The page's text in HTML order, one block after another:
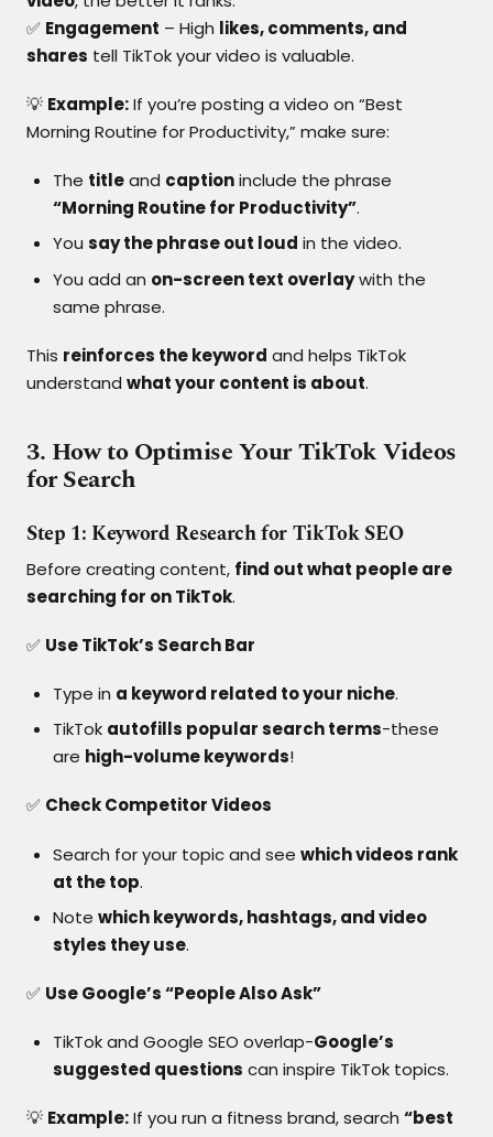
✅ Engagement – High likes, comments, and
shares tell TikTok your video is valuable.
💡 Example:If you’re posting a video on “Best
Morning Routine for Productivity,” make sure:
The titleand captioninclude the phrase
“Morning Routine for Productivity”.
You say the phrase out loud in the video.
You add an on-screen text overlaywith the
same phrase.
This reinforces the keyword and helps TikTok
understand what your content is about.
3. How to Optimise Your TikTok Videos
for Search
Step 1: Keyword Research for TikTok SEO
Before creating content, find out what people are
searching for on TikTok.
✅ Use TikTok’s Search Bar
Type in a keyword related to your niche.
TikTok autofills popular search terms-these
are high-volume keywords!
✅ Check Competitor Videos
Search for your topic and see which videos rank
at the top.
Note which keywords, hashtags, and video
styles they use.
✅ Use Google’s “People Also Ask”
TikTok and Google SEO overlap-Google’s
suggested questions can inspire TikTok topics.
💡 Example:If you run a fitness brand, search “best